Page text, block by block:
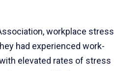
workplace stress
had experienced work-
elevated rates of stress